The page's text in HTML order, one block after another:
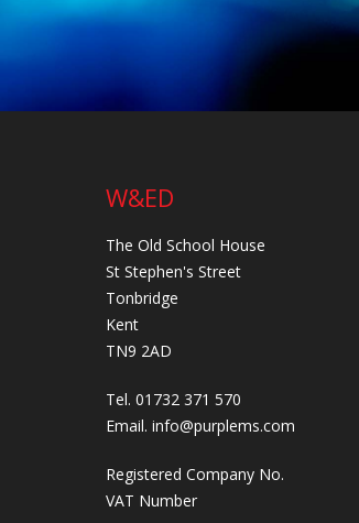
W&ED
The Old School House
St Stephen's Street
Tonbridge
Kent
TN9 2AD
Tel. 01732 371 570
Email. info@purplems.com
Registered Company No.
VAT Number